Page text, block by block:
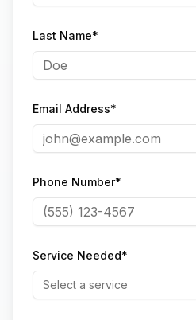
Last Name*
Email Address*
Phone Number*
Service Needed*
Select a service